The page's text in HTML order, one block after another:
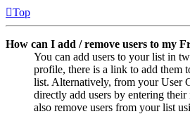
Top
How can I add / remove users to my
You can add users to your list in
profile, there is a link to add them
list. Alternatively, from your User
directly add users by entering their
also remove users from your list